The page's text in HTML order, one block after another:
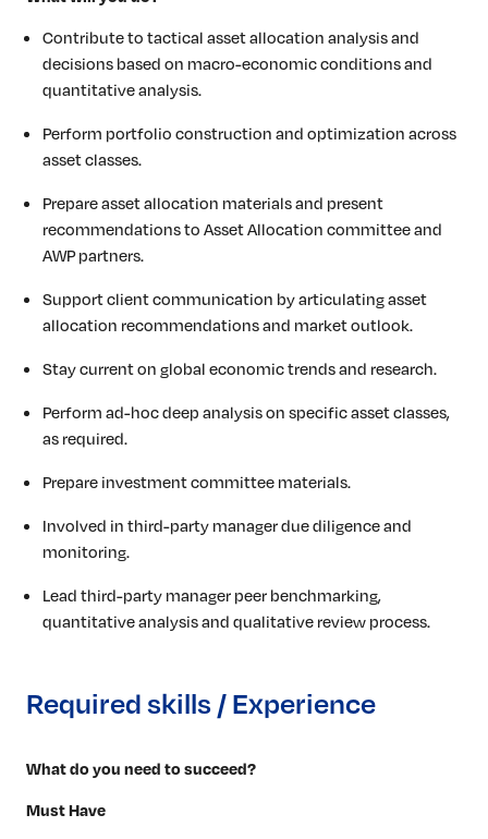
Contribute to tactical asset allocation analysis and
decisions based on macro-economic conditions and
quantitative analysis.
Perform portfolio construction and optimization across
asset classes.
Prepare asset allocation materials and present
recommendations to Asset Allocation committee and
AWP partners.
Support client communication by articulating asset
allocation recommendations and market outlook.
Stay current on global economic trends and research.
Perform ad-hoc deep analysis on specific asset classes,
as required.
Prepare investment committee materials.
Involved in third-party manager due diligence and
monitoring.
Lead third-party manager peer benchmarking,
quantitative analysis and qualitative review process.
Required skills / Experience
What do you need to succeed?
Must Have